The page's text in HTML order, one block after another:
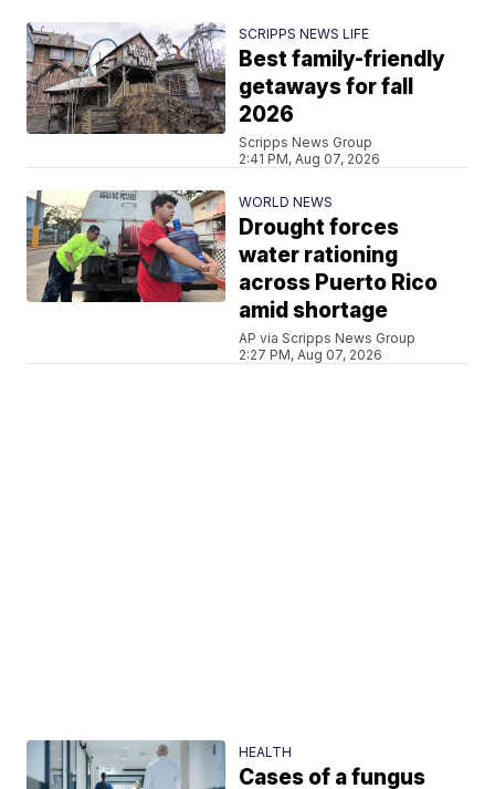
SCRIPPS NEWS LIFE
Best family-friendly
getaways for fall
2026
Scripps News Group
2:41 PM, Aug 07, 2026
WORLD NEWS
Drought forces
water rationing
across Puerto Rico
amid shortage
AP via Scripps News Group
2:27 PM, Aug 07, 2026
HEALTH
Cases of a fungus